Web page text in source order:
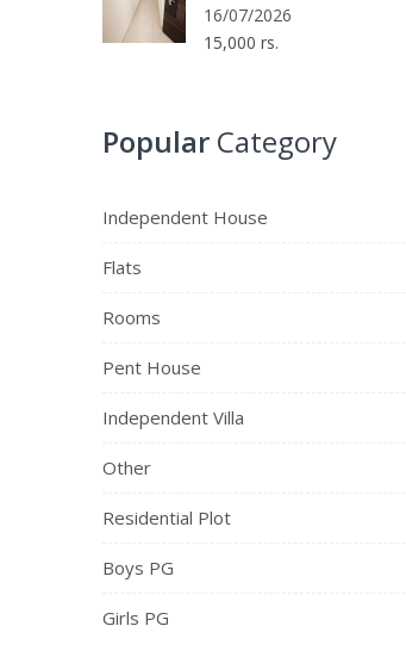
16/07/2026
15,000 rs.
Popular Category
Independent House
Flats
Rooms
Pent House
Independent Villa
Other
Residential Plot
Boys PG
Girls PG